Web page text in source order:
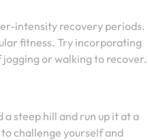
intensity recovery periods.
fitness. Try incorporating
or walking to recover.
steep hill and run up it at a
challenge yourself and